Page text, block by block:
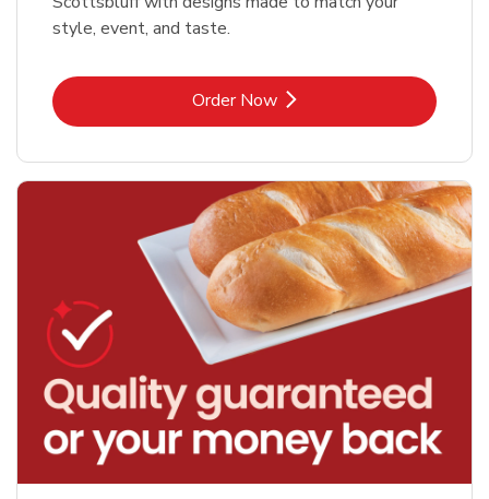
style, event, and taste.
Order NowLink Opens in New Tab